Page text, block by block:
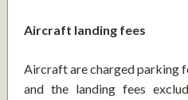
Aircraft landing fees
Aircraft are charged parking
and the landing fees